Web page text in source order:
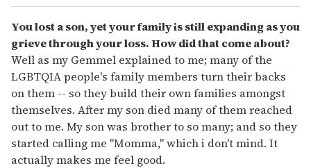
You lost a son, yet your family is still expanding as you
grieve through your loss. How did that come about?
Well as my Gemmel explained to me; many of the
LGBTQIA people's family members turn their backs
on them -- so they build their own families amongst
themselves. After my son died many of them reached
out to me. My son was brother to so many; and so they
started calling me "Momma," which i don't mind. It
actually makes me feel good.